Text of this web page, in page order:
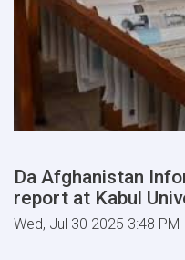
Da Afghanistan
report at Kabul
Wed, Jul 30 2025 3:48 PM